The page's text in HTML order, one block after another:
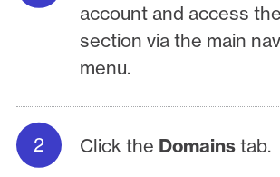
account and access
section via the main
menu.
Click the Domainstab.